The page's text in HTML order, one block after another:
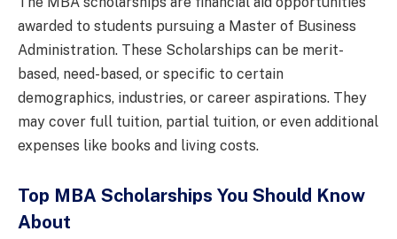
awarded to students pursuing a Master of Business
Administration. These Scholarships can be merit-
based, need-based, or specific to certain
demographics, industries, or career aspirations. They
may cover full tuition, partial tuition, or even additional
expenses like books and living costs.
Top MBA Scholarships You Should Know
About